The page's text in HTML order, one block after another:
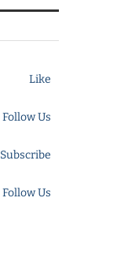
Like
Follow Us
Subscribe
Follow Us